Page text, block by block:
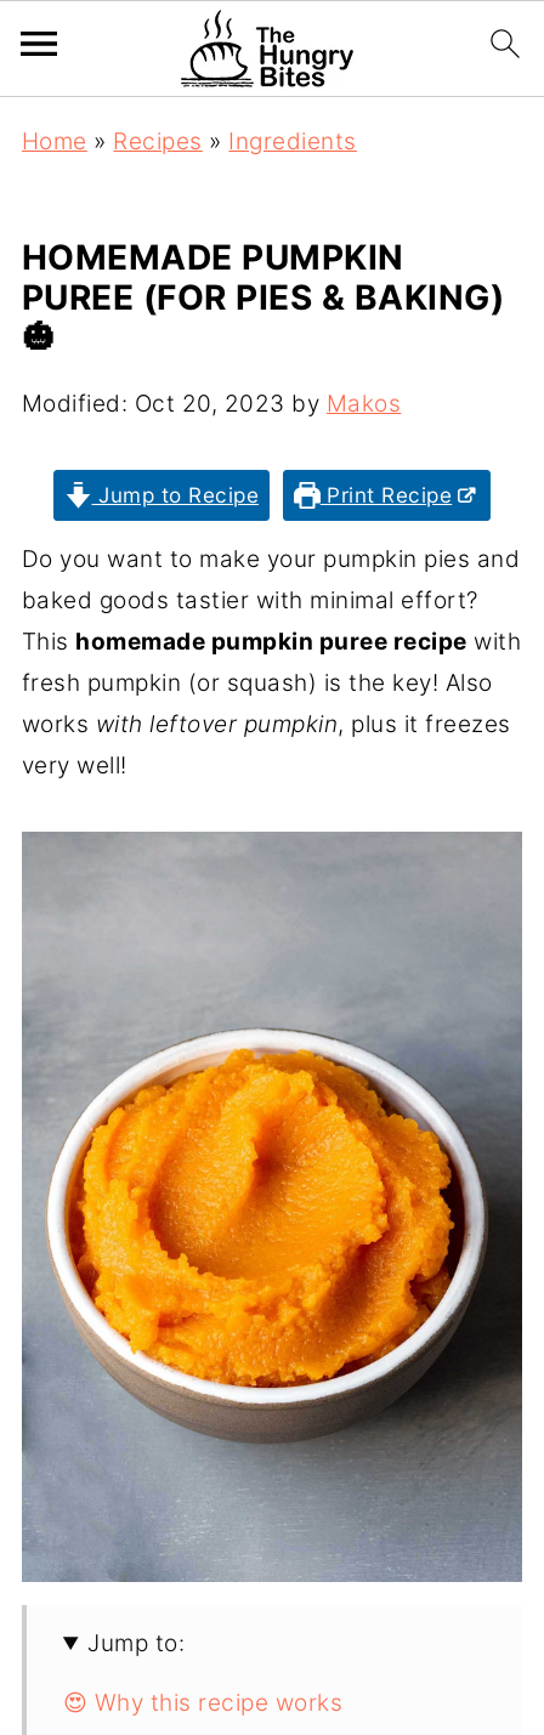
Home » Recipes » Ingredients
HOMEMADE PUMPKIN
PUREE (FOR PIES & BAKING)
🎃
Modified: Oct 20, 2023 by Makos
Jump to Recipe Print Recipe
Do you want to make your pumpkin pies and
baked goods tastier with minimal effort?
This homemade pumpkin puree recipe with
fresh pumpkin (or squash) is the key! Also
works with leftover pumpkin, plus it freezes
very well!
Jump to:
😍 Why this recipe works